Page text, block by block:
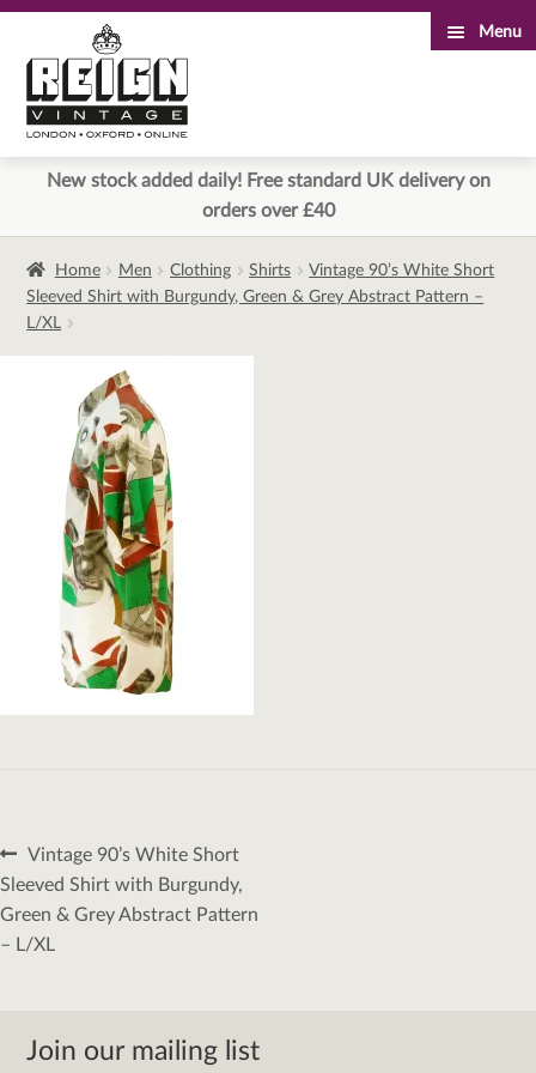
to
navigation
to
content
Menu
New stock added daily! Free standard UK delivery on
orders over £40
Home Men Clothing Shirts
Vintage 90’s White Short
Sleeved Shirt with Burgundy, Green & Grey Abstract Pattern –
L/XL
Post
navigation
Previous
post:
Vintage 90’s White Short
Sleeved Shirt with Burgundy,
Green & Grey Abstract Pattern
– L/XL
Join our mailing list